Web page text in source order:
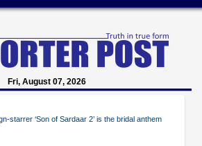
Fri, August 07, 2026
starrer ‘Son of Sardaar 2’ is the bridal anthem